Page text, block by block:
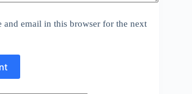
and email in this browser for the next